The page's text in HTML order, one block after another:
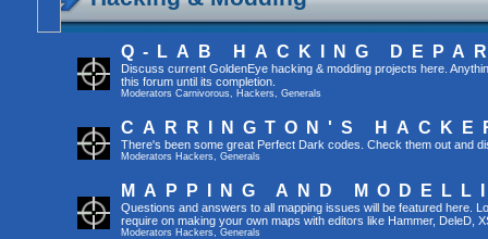
Q-LAB HACKING
Discuss current GoldenEye hacking & modding projects here.
this forum until its completion.
Moderators Carnivorous, Hackers, Generals
CARRINGTON'S
There's been some great Perfect Dark codes. Check them out and
Moderators Hackers, Generals
MAPPING AND
Questions and answers to all mapping issues will be featured here.
require on making your own maps with editors like Hammer, DeleD,
Moderators Hackers, Generals